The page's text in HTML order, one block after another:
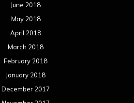
June 2018
May 2018
April 2018
March 2018
February 2018
January 2018
December 2017